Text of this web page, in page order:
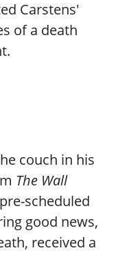
Carstens'
of a death
couch in his
The Wall
scheduled
good news,
received a